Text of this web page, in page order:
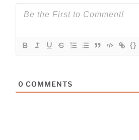
{}
0 COMMENTS